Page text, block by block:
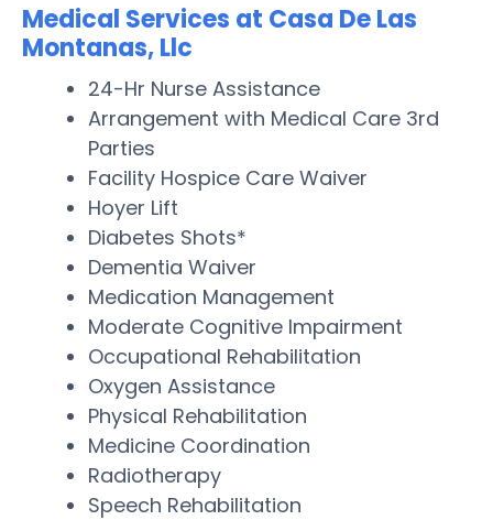
Medical Services at Casa De Las
Montanas, Llc
24-Hr Nurse Assistance
Arrangement with Medical Care 3rd
Parties
Facility Hospice Care Waiver
Hoyer Lift
Diabetes Shots*
Dementia Waiver
Medication Management
Moderate Cognitive Impairment
Occupational Rehabilitation
Oxygen Assistance
Physical Rehabilitation
Medicine Coordination
Radiotherapy
Speech Rehabilitation